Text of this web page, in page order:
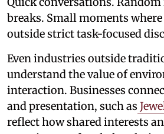
breaks. Small moments
outside strict task-focused
Even industries outside
understand the value of
interaction. Businesses
and presentation, such as
reflect how shared interests